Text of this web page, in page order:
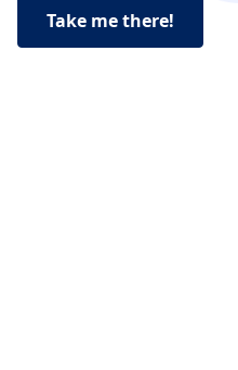
Take me there!